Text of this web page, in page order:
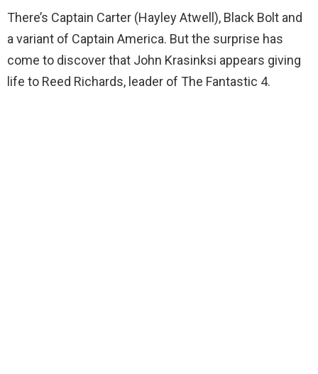
There’s Captain Carter (Hayley Atwell), Black Bolt and
a variant of Captain America. But the surprise has
come to discover that John Krasinksi appears giving
life to Reed Richards, leader of The Fantastic 4.